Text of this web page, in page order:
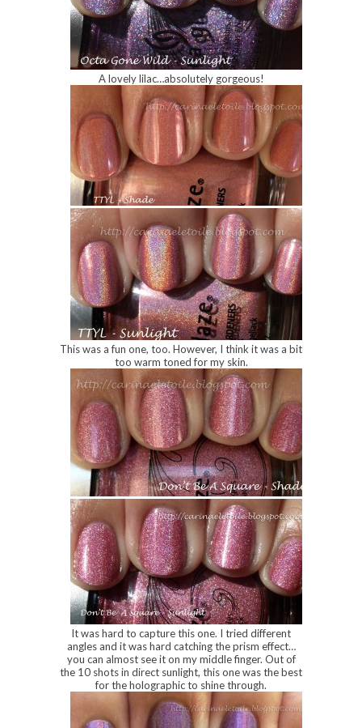
A lovely lilac…absolutely gorgeous!
This was a fun one, too. However, I think it was a bit
too warm toned for my skin.
It was hard to capture this one. I tried different
angles and it was hard catching the prism effect…
you can almost see it on my middle finger. Out of
the 10 shots in direct sunlight, this one was the best
for the holographic to shine through.